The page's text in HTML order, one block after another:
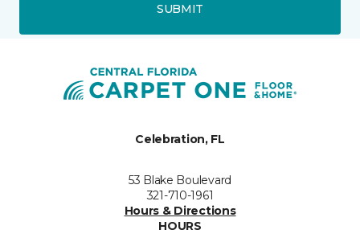
SUBMIT
Celebration, FL
53 Blake Boulevard
321-710-1961
Hours & Directions
HOURS